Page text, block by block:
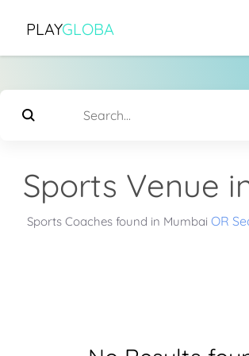
PLAYGLOBA
Sports Venue
Sports Coaches found in Mumbai OR